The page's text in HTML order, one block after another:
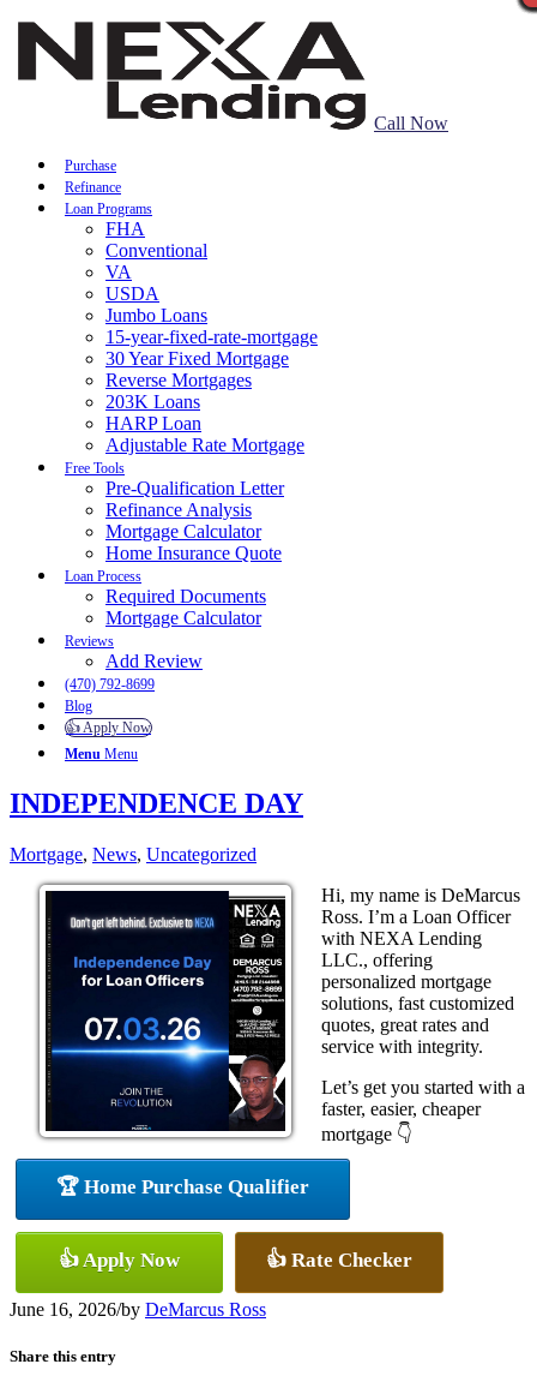
Call Now
Purchase
Refinance
Loan Programs
FHA
Conventional
VA
USDA
Jumbo Loans
15-year-fixed-rate-mortgage
30 Year Fixed Mortgage
Reverse Mortgages
203K Loans
HARP Loan
Adjustable Rate Mortgage
Free Tools
Pre-Qualification Letter
Refinance Analysis
Mortgage Calculator
Home Insurance Quote
Loan Process
Required Documents
Mortgage Calculator
Reviews
Add Review
(470) 792-8699
Blog
👍 Apply Now
Menu Menu
INDEPENDENCE DAY
Mortgage, News, Uncategorized
Hi, my name is DeMarcus
Ross. I’m a Loan Officer
with NEXA Lending
LLC., offering
personalized mortgage
solutions, fast customized
quotes, great rates and
service with integrity.
Let’s get you started with a
faster, easier, cheaper
mortgage 👇
🏆 Home Purchase Qualifier
👍 Apply Now 👍 Rate Checker
June 16, 2026/by DeMarcus Ross
Share this entry